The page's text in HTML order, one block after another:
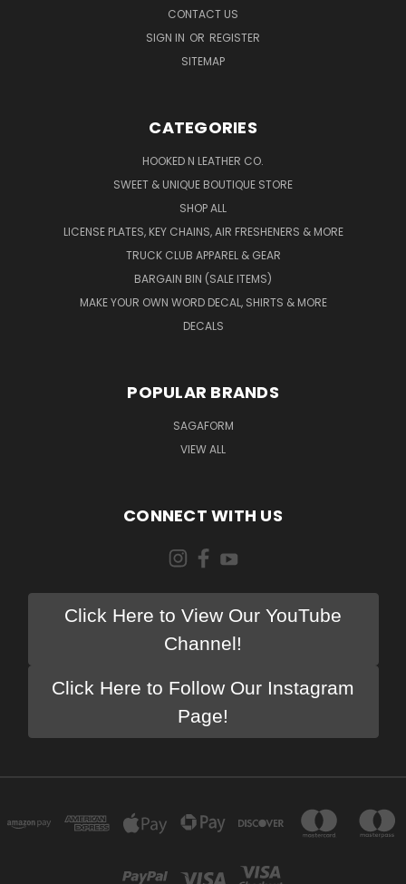
CONTACT US
SIGN IN OR REGISTER
SITEMAP
CATEGORIES
HOOKED N LEATHER CO.
SWEET & UNIQUE BOUTIQUE STORE
SHOP ALL
LICENSE PLATES, KEY CHAINS, AIR FRESHENERS & MORE
TRUCK CLUB APPAREL & GEAR
BARGAIN BIN (SALE ITEMS)
MAKE YOUR OWN WORD DECAL, SHIRTS & MORE
DECALS
POPULAR BRANDS
SAGAFORM
VIEW ALL
CONNECT WITH US
Click Here to View Our YouTube
Channel!
Click Here to Follow Our Instagram
Page!